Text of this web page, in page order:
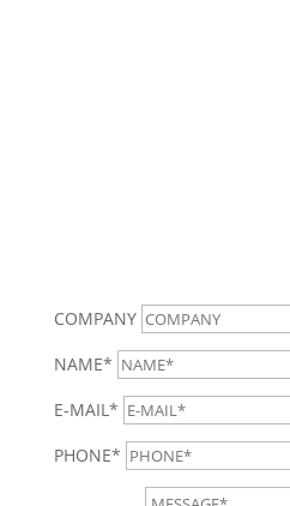
COMPANY
NAME*
E-MAIL*
PHONE*